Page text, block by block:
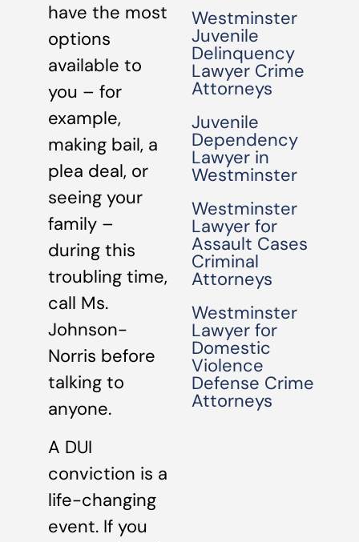
have the most
options
available to
you – for
example,
making bail, a
plea deal, or
seeing your
family –
during this
troubling time,
call Ms.
Johnson-
Norris before
talking to
anyone.
A DUI
conviction is a
life-changing
event. If you
Westminster
Juvenile
Delinquency
Lawyer Crime
Attorneys
Juvenile
Dependency
Lawyer in
Westminster
Westminster
Lawyer for
Assault Cases
Criminal
Attorneys
Westminster
Lawyer for
Domestic
Violence
Defense Crime
Attorneys